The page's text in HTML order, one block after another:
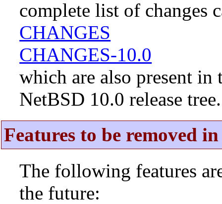
complete list of changes
CHANGES
CHANGES-10.0
which are also present
NetBSD 10.0 release tree.
Features to be removed
The following features
the future: